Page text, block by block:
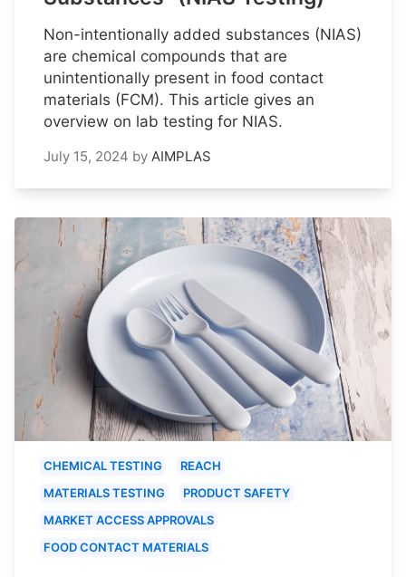
Non-intentionally added substances (NIAS)
are chemical compounds that are
unintentionally present in food contact
materials (FCM). This article gives an
overview on lab testing for NIAS.
July 15, 2024 by AIMPLAS
CHEMICAL TESTING
REACH
MATERIALS TESTING
PRODUCT SAFETY
MARKET ACCESS APPROVALS
FOOD CONTACT MATERIALS